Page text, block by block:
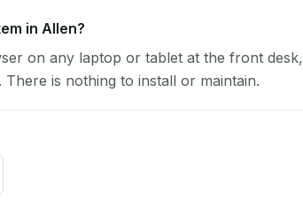
in Allen?
on any laptop or tablet at the front desk,
is nothing to install or maintain.